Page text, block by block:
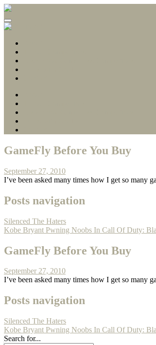
Stallion83
GameFly Before You Buy
September 27, 2010
I’ve been asked many times how I get so many
Posts navigation
Silenced The Haters
Kobe Bryant Pwning Noobs In Call Of Duty:
GameFly Before You Buy
September 27, 2010
I’ve been asked many times how I get so many
Posts navigation
Silenced The Haters
Kobe Bryant Pwning Noobs In Call Of Duty:
Search for...